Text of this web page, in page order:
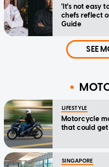
'It's not easy
chefs reflect
Guide
SEE
LIFESTYLE
Motorcycle
that could
SINGAPORE